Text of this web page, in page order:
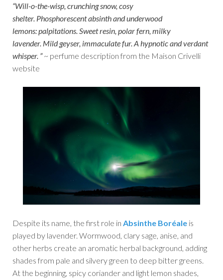
“Will-o-the-wisp, crunching snow, cosy
shelter. Phosphorescent absinth and underwood
lemons: palpitations. Sweet resin, polar fern, milky
lavender. Mild geyser, immaculate fur. A hypnotic and verdant
whisper. ”~ perfume description from the Maison Crivelli
website
Despite its name, the first role in Absinthe Boréale is
played by lavender. Wormwood, clary sage, anise, and
other herbs create an aromatic herbal background, adding
shades from pale and silvery green to deep bitter greens.
At the beginning, spicy coriander and light lemon shades,